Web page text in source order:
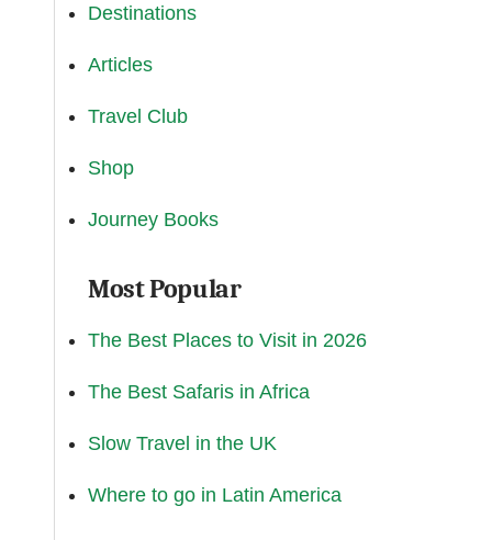
Destinations
Articles
Travel Club
Shop
Journey Books
Most Popular
The Best Places to Visit in 2026
The Best Safaris in Africa
Slow Travel in the UK
Where to go in Latin America